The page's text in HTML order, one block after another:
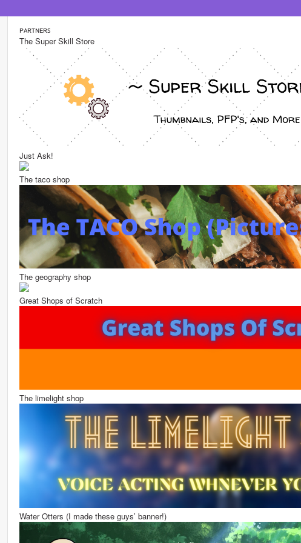
ᴘᴀʀᴛɴᴇʀꜱ
The Super Skill Store
Just Ask!
The taco shop
The geography shop
Great Shops of Scratch
The limelight shop
Water Otters (I made these guys’ banner!)